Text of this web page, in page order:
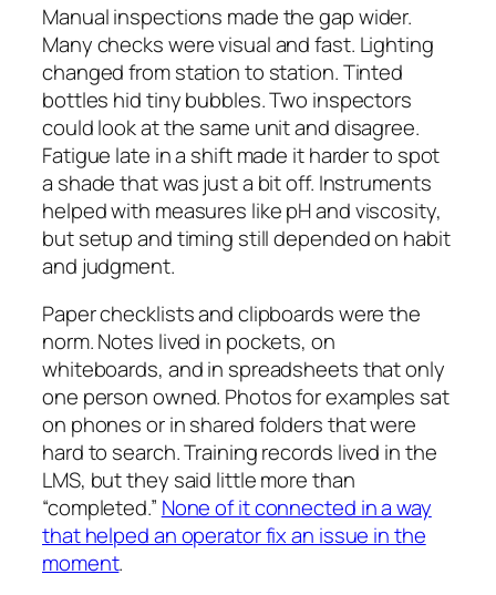
Manual inspections made the gap wider.
Many checks were visual and fast. Lighting
changed from station to station. Tinted
bottles hid tiny bubbles. Two inspectors
could look at the same unit and disagree.
Fatigue late in a shift made it harder to spot
a shade that was just a bit off. Instruments
helped with measures like pH and viscosity,
but setup and timing still depended on habit
and judgment.
Paper checklists and clipboards were the
norm. Notes lived in pockets, on
whiteboards, and in spreadsheets that only
one person owned. Photos for examples sat
on phones or in shared folders that were
hard to search. Training records lived in the
LMS, but they said little more than
“completed.” None of it connected in a way
that helped an operator fix an issue in the
moment.